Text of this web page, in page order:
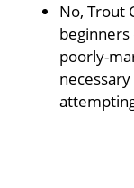
No, Trout
beginners
poorly-